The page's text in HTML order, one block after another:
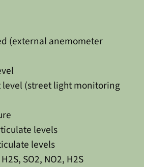
(external anemometer
(street light monitoring
levels
levels
SO2, NO2, H2S